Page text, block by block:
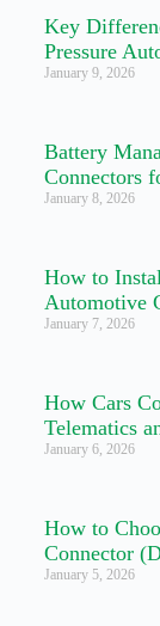
Key
Pressure
January 9, 2026
Battery
Connectors
January 8, 2026
How to
Automotive
January 7, 2026
How Cars
Telematics
January 6, 2026
How to
Connector
January 5, 2026